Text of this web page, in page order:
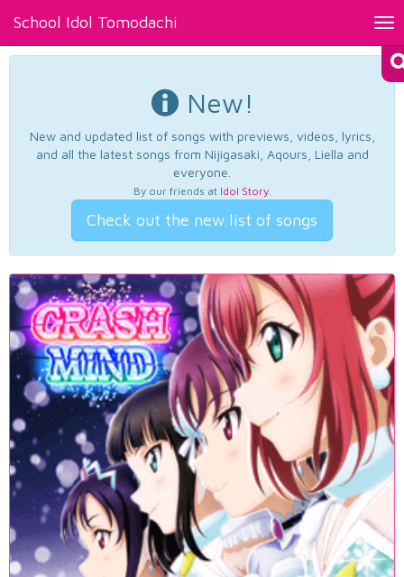
School Idol Tomodachi
New!
New and updated list of songs with previews, videos, lyrics,
and all the latest songs from Nijigasaki, Aqours, Liella and
everyone.
By our friends at Idol Story.
Check out the new list of songs